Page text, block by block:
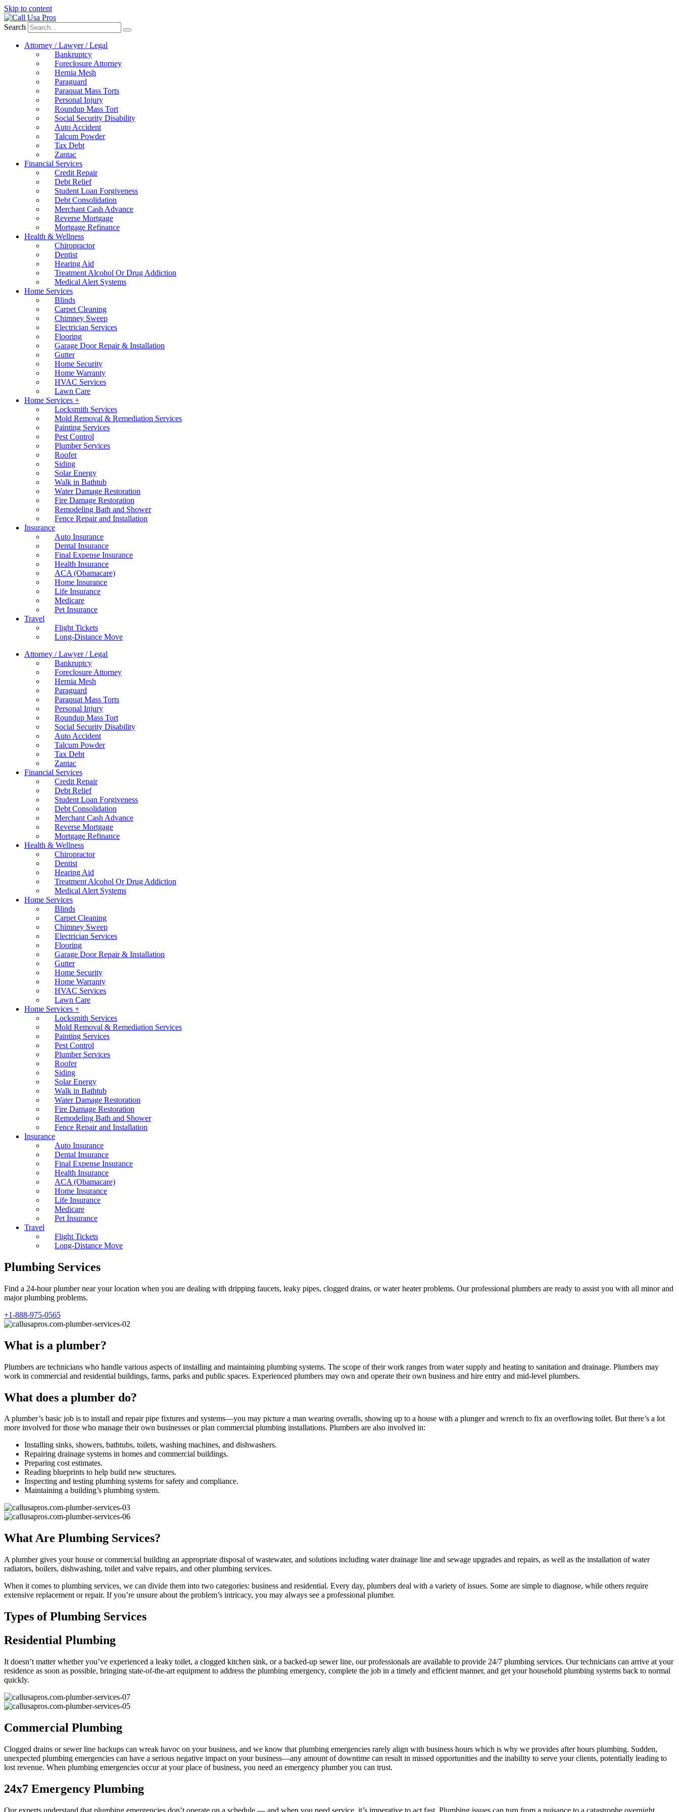
Skip to content
Search
Attorney / Lawyer / Legal
Bankruptcy
Foreclosure Attorney
Hernia Mesh
Paraguard
Paraquat Mass Torts
Personal Injury
Roundup Mass Tort
Social Security Disability
Auto Accident
Talcum Powder
Tax Debt
Zantac
Financial Services
Credit Repair
Debt Relief
Student Loan Forgiveness
Debt Consolidation
Merchant Cash Advance
Reverse Mortgage
Mortgage Refinance
Health & Wellness
Chiropractor
Dentist
Hearing Aid
Treatment Alcohol Or Drug Addiction
Medical Alert Systems
Home Services
Blinds
Carpet Cleaning
Chimney Sweep
Electrician Services
Flooring
Garage Door Repair & Installation
Gutter
Home Security
Home Warranty
HVAC Services
Lawn Care
Home Services +
Locksmith Services
Mold Removal & Remediation Services
Painting Services
Pest Control
Plumber Services
Roofer
Siding
Solar Energy
Walk in Bathtub
Water Damage Restoration
Fire Damage Restoration
Remodeling Bath and Shower
Fence Repair and Installation
Insurance
Auto Insurance
Dental Insurance
Final Expense Insurance
Health Insurance
ACA (Obamacare)
Home Insurance
Life Insurance
Medicare
Pet Insurance
Travel
Flight Tickets
Long-Distance Move
Attorney / Lawyer / Legal
Bankruptcy
Foreclosure Attorney
Hernia Mesh
Paraguard
Paraquat Mass Torts
Personal Injury
Roundup Mass Tort
Social Security Disability
Auto Accident
Talcum Powder
Tax Debt
Zantac
Financial Services
Credit Repair
Debt Relief
Student Loan Forgiveness
Debt Consolidation
Merchant Cash Advance
Reverse Mortgage
Mortgage Refinance
Health & Wellness
Chiropractor
Dentist
Hearing Aid
Treatment Alcohol Or Drug Addiction
Medical Alert Systems
Home Services
Blinds
Carpet Cleaning
Chimney Sweep
Electrician Services
Flooring
Garage Door Repair & Installation
Gutter
Home Security
Home Warranty
HVAC Services
Lawn Care
Home Services +
Locksmith Services
Mold Removal & Remediation Services
Painting Services
Pest Control
Plumber Services
Roofer
Siding
Solar Energy
Walk in Bathtub
Water Damage Restoration
Fire Damage Restoration
Remodeling Bath and Shower
Fence Repair and Installation
Insurance
Auto Insurance
Dental Insurance
Final Expense Insurance
Health Insurance
ACA (Obamacare)
Home Insurance
Life Insurance
Medicare
Pet Insurance
Travel
Flight Tickets
Long-Distance Move
Plumbing Services
Find a 24-hour plumber near your location when you are dealing with dripping faucets, leaky pipes, clogged drains, or water heater problems. Our professional plumbers are ready to assist you with all minor and
major plumbing problems.
+1-888-975-0565
What is a plumber?
Plumbers are technicians who handle various aspects of installing and maintaining plumbing systems. The scope of their work ranges from water supply and heating to sanitation and drainage. Plumbers may
work in commercial and residential buildings, farms, parks and public spaces. Experienced plumbers may own and operate their own business and hire entry and mid-level plumbers.
What does a plumber do?
A plumber’s basic job is to install and repair pipe fixtures and systems—you may picture a man wearing overalls, showing up to a house with a plunger and wrench to fix an overflowing toilet. But there’s a lot
more involved for those who manage their own businesses or plan commercial plumbing installations. Plumbers are also involved in:
Installing sinks, showers, bathtubs, toilets, washing machines, and dishwashers.
Repairing drainage systems in homes and commercial buildings.
Preparing cost estimates.
Reading blueprints to help build new structures.
Inspecting and testing plumbing systems for safety and compliance.
Maintaining a building’s plumbing system.
What Are Plumbing Services?
A plumber gives your house or commercial building an appropriate disposal of wastewater, and solutions including water drainage line and sewage upgrades and repairs, as well as the installation of water
radiators, boilers, dishwashing, toilet and valve repairs, and other plumbing services.
When it comes to plumbing services, we can divide them into two categories: business and residential. Every day, plumbers deal with a variety of issues. Some are simple to diagnose, while others require
extensive replacement or repair. If you’re unsure about the problem’s intricacy, you may always see a professional plumber.
Types of Plumbing Services
Residential Plumbing
It doesn’t matter whether you’ve experienced a leaky toilet, a clogged kitchen sink, or a backed-up sewer line, our professionals are available to provide 24/7 plumbing services. Our technicians can arrive at your
residence as soon as possible, bringing state-of-the-art equipment to address the plumbing emergency, complete the job in a timely and efficient manner, and get your household plumbing systems back to normal
quickly.
Commercial Plumbing
Clogged drains or sewer line backups can wreak havoc on your business, and we know that plumbing emergencies rarely align with business hours which is why we provides after hours plumbing. Sudden,
unexpected plumbing emergencies can have a serious negative impact on your business—any amount of downtime can result in missed opportunities and the inability to serve your clients, potentially leading to
lost revenue. When plumbing emergencies occur at your place of business, you need an emergency plumber you can trust.
24x7 Emergency Plumbing
Our experts understand that plumbing emergencies don’t operate on a schedule — and when you need service, it’s imperative to act fast. Plumbing issues can turn from a nuisance to a catastrophe overnight,